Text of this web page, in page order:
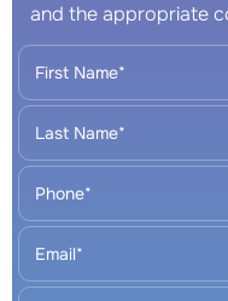
and the appropriate